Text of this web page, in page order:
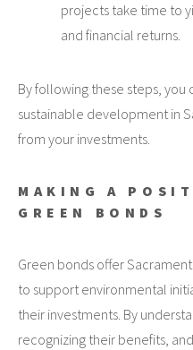
projects take time to
and financial returns.
By following these steps,
sustainable development in
from your investments.
MAKING A
GREEN BONDS
Green bonds offer
to support environmental
their investments. By
recognizing their benefits,